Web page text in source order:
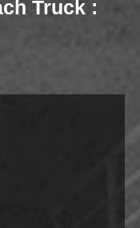
Truck :